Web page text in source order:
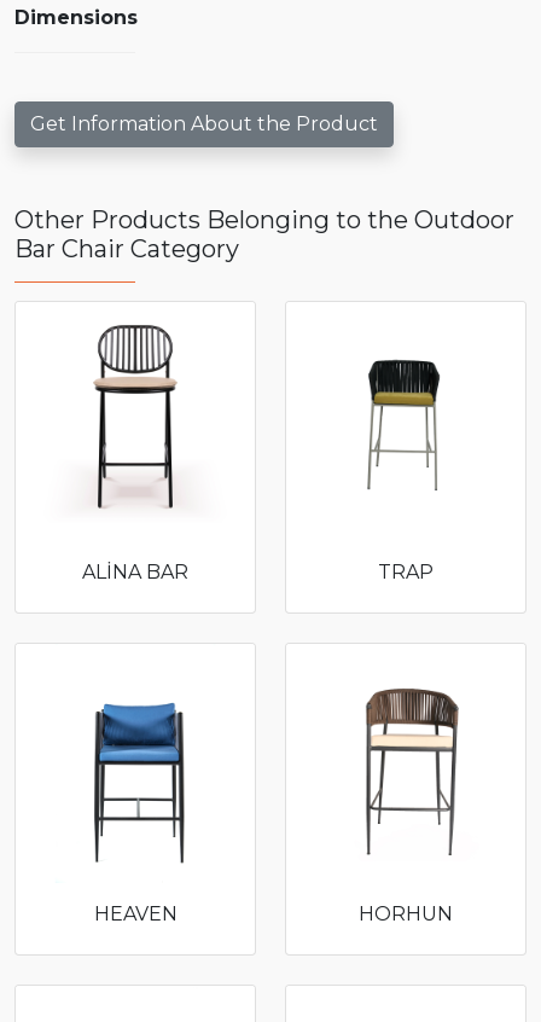
Dimensions
Get Information About the Product
Other Products Belonging to the Outdoor
Bar Chair Category
ALİNA BAR TRAP
HEAVEN HORHUN